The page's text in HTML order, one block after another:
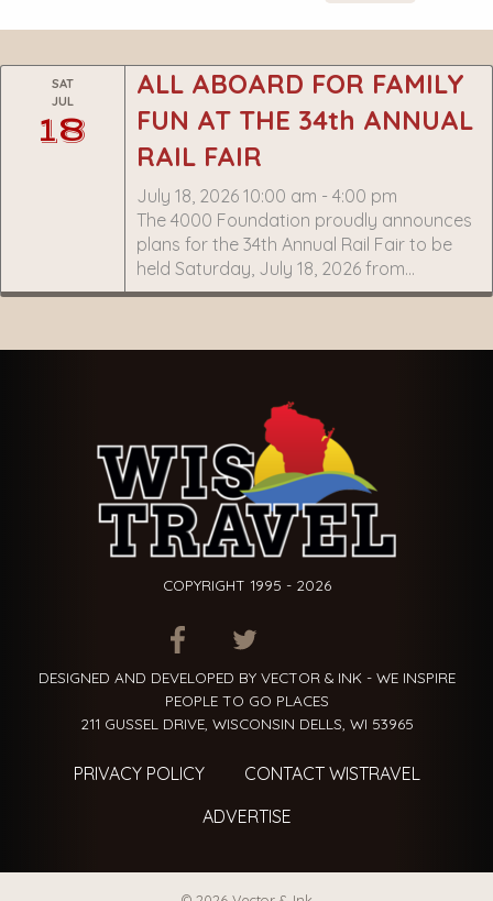
SAT
JUL
18
ALL ABOARD FOR FAMILY
FUN AT THE 34th ANNUAL
RAIL FAIR
July 18, 2026 10:00 am - 4:00 pm
The 4000 Foundation proudly announces
plans for the 34th Annual Rail Fair to be
held Saturday, July 18, 2026 from…
COPYRIGHT 1995 - 2026
ITEM.TITLEITEM.TITLE
DESIGNED AND DEVELOPED BY VECTOR & INK - WE INSPIRE
PEOPLE TO GO PLACES
211 GUSSEL DRIVE, WISCONSIN DELLS, WI 53965
PRIVACY POLICY
CONTACT WISTRAVEL
ADVERTISE